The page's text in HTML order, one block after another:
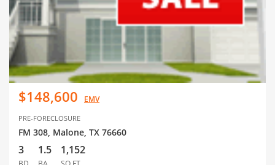
$148,600 EMV
PRE-FORECLOSURE
FM 308, Malone, TX 76660
3 1.5 1,152